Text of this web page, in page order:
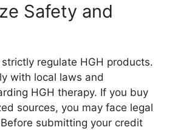
Safety and
regulate HGH products.
with local laws and
HGH therapy. If you buy
sources, you may face legal
submitting your credit